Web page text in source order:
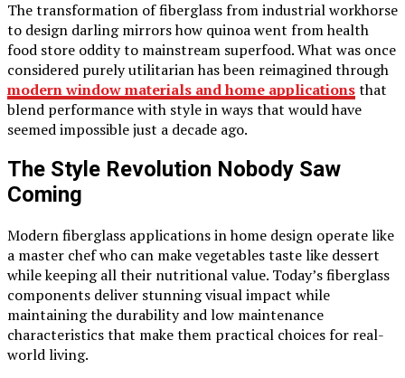
The transformation of fiberglass from industrial workhorse
to design darling mirrors how quinoa went from health
food store oddity to mainstream superfood. What was once
considered purely utilitarian has been reimagined through
modern window materials and home applicationsthat
blend performance with style in ways that would have
seemed impossible just a decade ago.
The Style Revolution Nobody Saw
Coming
Modern fiberglass applications in home design operate like
a master chef who can make vegetables taste like dessert
while keeping all their nutritional value. Today’s fiberglass
components deliver stunning visual impact while
maintaining the durability and low maintenance
characteristics that make them practical choices for real-
world living.